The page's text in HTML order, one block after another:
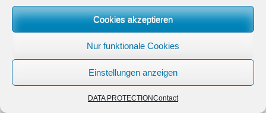
Cookies akzeptieren
Nur funktionale Cookies
Einstellungen anzeigen
DATA PROTECTIONContact
– ZTG (BGBl. I 156/1994)
Amendmend of the ZTG 2019
Association: Chamber of the Architects and Chartered
Engineering Consultants for Styria and Carinthia